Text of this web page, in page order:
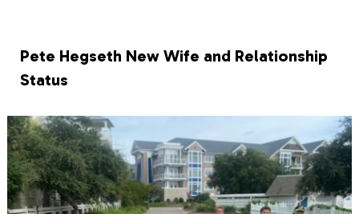
Pete Hegseth New Wife and Relationship
Status